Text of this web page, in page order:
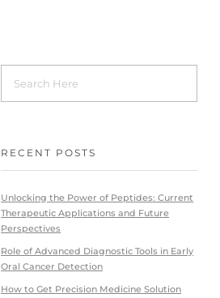
RECENT POSTS
Unlocking the Power of Peptides: Current
Therapeutic Applications and Future
Perspectives
Role of Advanced Diagnostic Tools in Early
Oral Cancer Detection
How to Get Precision Medicine Solution